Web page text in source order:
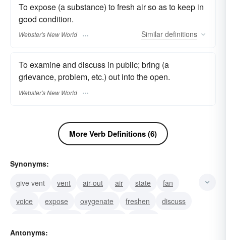
To expose (a substance) to fresh air so as to keep in
good condition.
Webster's New World Similar definitions
To examine and discuss in public; bring (a
grievance, problem, etc.) out into the open.
Webster's New World
More Verb Definitions (6)
Synonyms:
give vent
vent air-out air state
fan
voice
expose oxygenate freshen
discuss
Antonyms: